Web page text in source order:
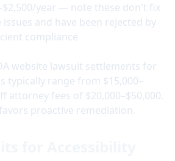
year — note these don't fix
and have been rejected by
compliance
website lawsuit settlements for
typically range from $15,000–
attorney fees of $20,000–$50,000.
proactive remediation.